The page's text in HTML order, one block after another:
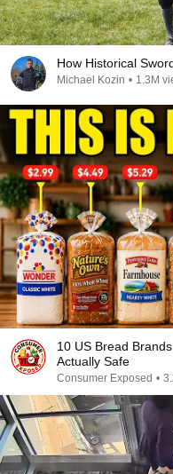
How Historical
Michael Kozin • 1.3M
10 US Bread
Actually Safe
Consumer Exposed •